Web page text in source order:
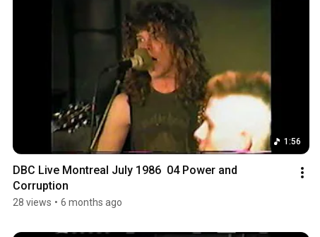
1:56
DBC Live Montreal July 1986  04 Power and
Corruption
28 views • 6 months ago